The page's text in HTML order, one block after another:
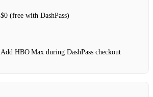
$0 (free with DashPass)
Add HBO Max during DashPass checkout